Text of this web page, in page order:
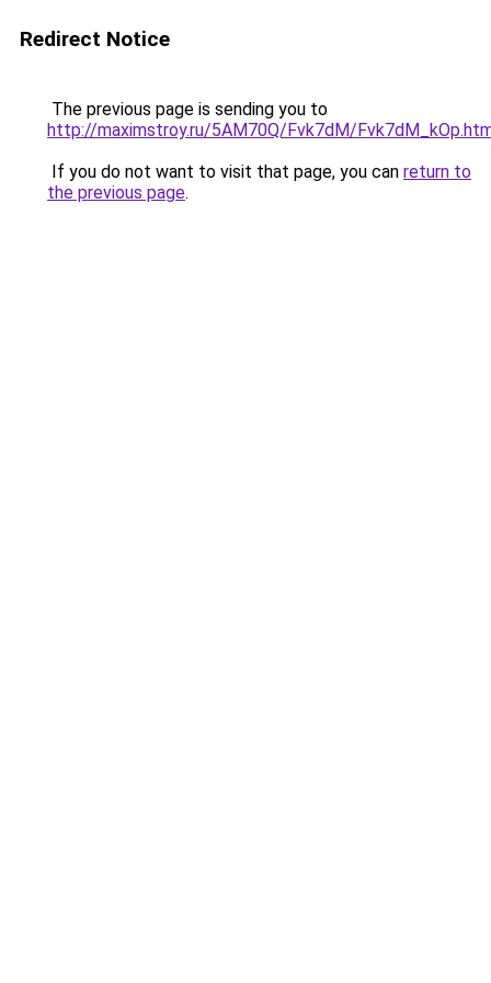
Redirect Notice
The previous page is sending you to
http://maximstroy.ru/5AM70Q/Fvk7dM/
If you do not want to visit that page, you can return to
the previous page.